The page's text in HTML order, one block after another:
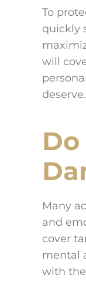
To
quickly
will
deserve.
Many
and
cover
mental
with